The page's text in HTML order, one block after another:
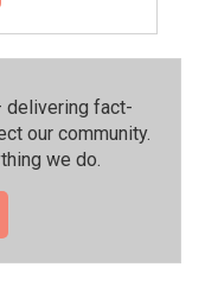
delivering fact-
our community.⁠
we do.